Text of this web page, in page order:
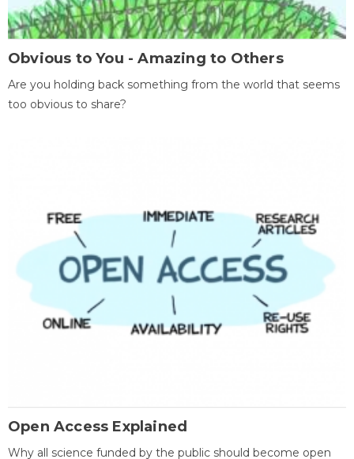
Obvious to You - Amazing to Others
Are you holding back something from the world that seems
too obvious to share?
Open Access Explained
Why all science funded by the public should become open